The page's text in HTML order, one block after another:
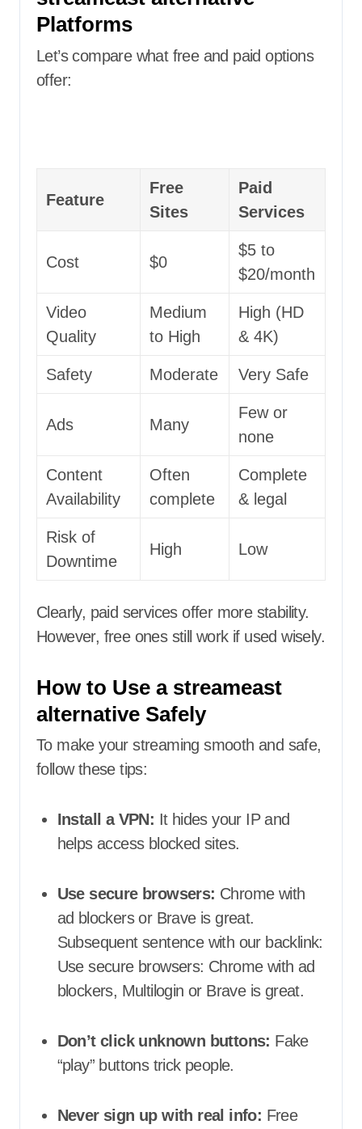
Platforms
Let’s compare what free and paid options
offer:
Feature
Free
Sites
Paid
Services
Cost $0
$5 to
$20/month
Video
Quality
Medium
to High
High (HD
& 4K)
Safety Moderate Very Safe
Ads Many
Few or
none
Content
Availability
Often
complete
Complete
& legal
Risk of
Downtime
High Low
Clearly, paid services offer more stability.
However, free ones still work if used wisely.
How to Use a streameast
alternative Safely
To make your streaming smooth and safe,
follow these tips:
Install a VPN: It hides your IP and
helps access blocked sites.
Use secure browsers: Chrome with
ad blockers or Brave is great.
Subsequent sentence with our backlink:
Use secure browsers: Chrome with ad
blockers, Multilogin or Brave is great.
Don’t click unknown buttons: Fake
“play” buttons trick people.
Never sign up with real info: Free